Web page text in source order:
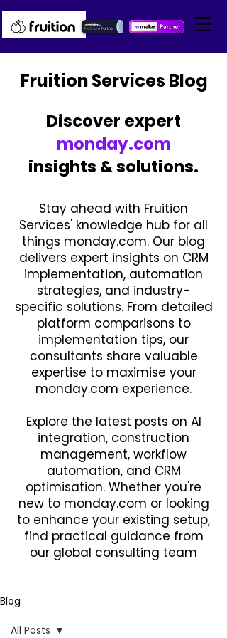
Fruition Services Blog
Discover expert
monday.com
insights & solutions.
Stay ahead with Fruition
Services' knowledge hub for all
things monday.com. Our blog
delivers expert insights on CRM
implementation, automation
strategies, and industry-
specific solutions. From detailed
platform comparisons to
implementation tips, our
consultants share valuable
expertise to maximise your
monday.com experience.
Explore the latest posts on AI
integration, construction
management, workflow
automation, and CRM
optimisation. Whether you're
new to monday.com or looking
to enhance your existing setup,
find practical guidance from
our global consulting team
Blog
All Posts